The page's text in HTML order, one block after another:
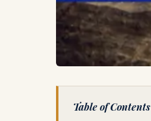
Table of Contents